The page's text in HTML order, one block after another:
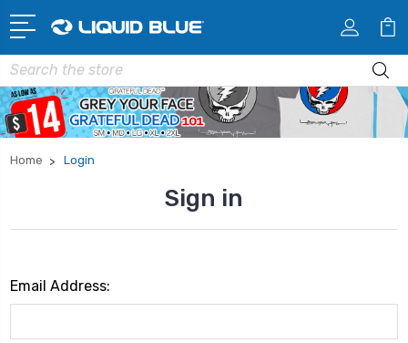
Search
Home Login
Sign in
Email Address: